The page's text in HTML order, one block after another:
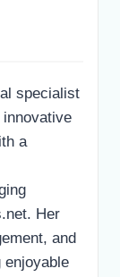
specialist
a
Her
and
enjoyable